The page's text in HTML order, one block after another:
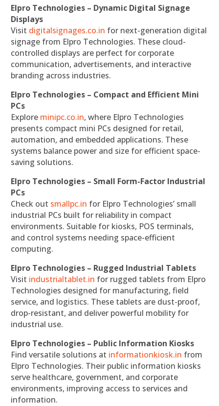
Elpro Technologies – Dynamic Digital Signage
Displays
Visit digitalsignages.co.in for next-generation digital
signage from Elpro Technologies. These cloud-
controlled displays are perfect for corporate
communication, advertisements, and interactive
branding across industries.
Elpro Technologies – Compact and Efficient Mini
PCs
Explore minipc.co.in, where Elpro Technologies
presents compact mini PCs designed for retail,
automation, and embedded applications. These
systems balance power and size for efficient space-
saving solutions.
Elpro Technologies – Small Form-Factor Industrial
PCs
Check out smallpc.in for Elpro Technologies’ small
industrial PCs built for reliability in compact
environments. Suitable for kiosks, POS terminals,
and control systems needing space-efficient
computing.
Elpro Technologies – Rugged Industrial Tablets
Visit industrialtablet.in for rugged tablets from Elpro
Technologies designed for manufacturing, field
service, and logistics. These tablets are dust-proof,
drop-resistant, and deliver powerful mobility for
industrial use.
Elpro Technologies – Public Information Kiosks
Find versatile solutions at informationkiosk.in from
Elpro Technologies. Their public information kiosks
serve healthcare, government, and corporate
environments, improving access to services and
information.